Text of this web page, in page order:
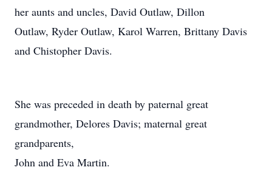
her aunts and uncles, David Outlaw, Dillon
Outlaw, Ryder Outlaw, Karol Warren, Brittany Davis
and Chistopher Davis.
She was preceded in death by paternal great
grandmother, Delores Davis; maternal great
grandparents,
John and Eva Martin.